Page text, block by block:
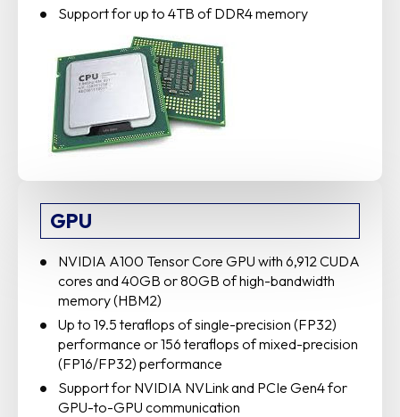
Support for up to 4TB of DDR4 memory
GPU
NVIDIA A100 Tensor Core GPU with 6,912 CUDA
cores and 40GB or 80GB of high-bandwidth
memory (HBM2)
Up to 19.5 teraflops of single-precision (FP32)
performance or 156 teraflops of mixed-precision
(FP16/FP32) performance
Support for NVIDIA NVLink and PCIe Gen4 for
GPU-to-GPU communication